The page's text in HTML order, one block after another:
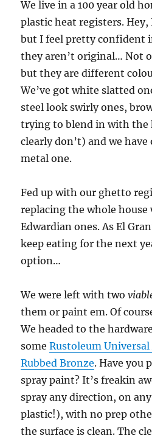
We live in a 100 year old
plastic heat registers.
but I feel pretty confident
they aren’t original… Not
but they are different
We’ve got white slatted
steel look swirly ones,
trying to blend in with the
clearly don’t) and we
metal one.
Fed up with our ghetto
replacing the whole
Edwardian ones. As El
keep eating for the next
option…
We were left with two
them or paint em. Of
We headed to the
someRustoleum
Rubbed Bronze. Have you
spray paint? It’s freakin
spray any direction, on
plastic!), with no prep
the surface is clean. The